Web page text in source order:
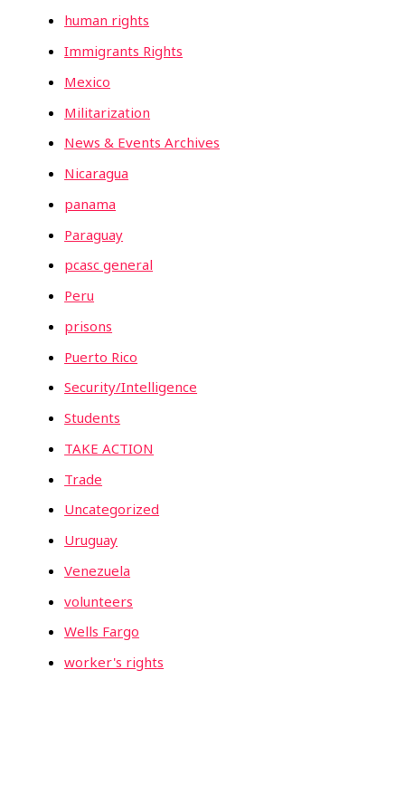
human rights
Immigrants Rights
Mexico
Militarization
News & Events Archives
Nicaragua
panama
Paraguay
pcasc general
Peru
prisons
Puerto Rico
Security/Intelligence
Students
TAKE ACTION
Trade
Uncategorized
Uruguay
Venezuela
volunteers
Wells Fargo
worker's rights